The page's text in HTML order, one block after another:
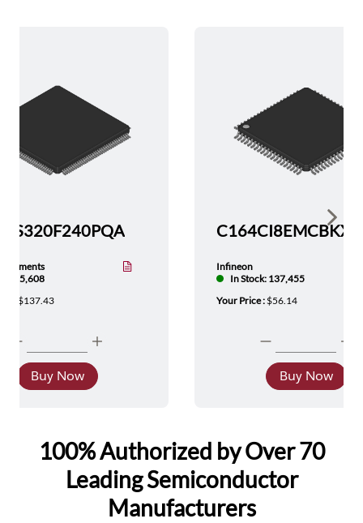
5,608
$137.43
Buy Now
Infineon
In Stock: 137,455
Your Price :$56.14
Buy Now
100% Authorized by Over 70
Leading Semiconductor
Manufacturers